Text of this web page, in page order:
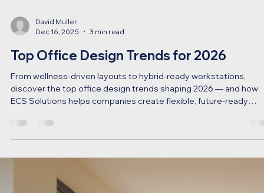
Dec 16, 2025
3 min read
Top Office Design Trends for 2026
From wellness-driven layouts to hybrid-ready workstations,
ECS Solutions helps companies create flexible, future-ready
workspaces across Canada.